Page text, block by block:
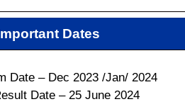
Dates
Date – Dec 2023 /Jan/ 2024
Date – 25 June 2024